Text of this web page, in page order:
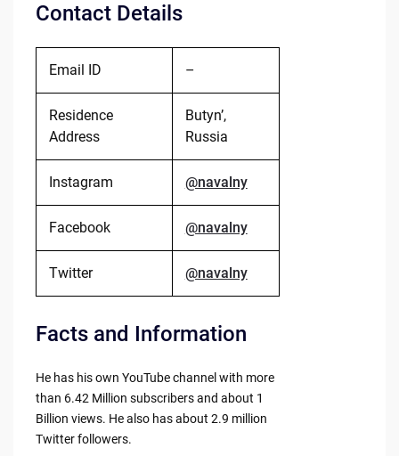
Contact Details
Email ID –
Residence
Address
Butyn’,
Russia
Instagram @navalny
Facebook @navalny
Twitter @navalny
Facts and Information
He has his own YouTube channel with more
than 6.42 Million subscribers and about 1
Billion views. He also has about 2.9 million
Twitter followers.